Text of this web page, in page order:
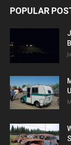
POPULAR